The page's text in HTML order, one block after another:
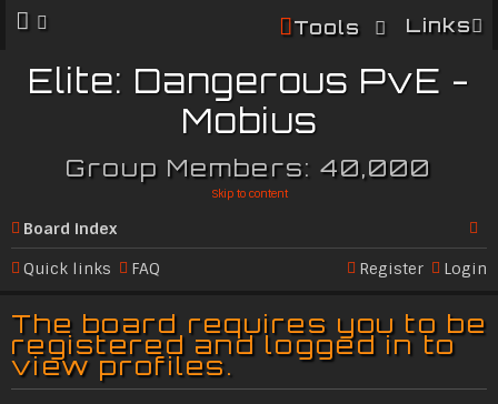
Links
Tools
Elite: Dangerous PvE -
Mobius
Group Members: 40,000
Skip to content
Board index
Se
c
Quick links FAQ Login
Register
The board requires you to be
registered and logged in to
view profiles.